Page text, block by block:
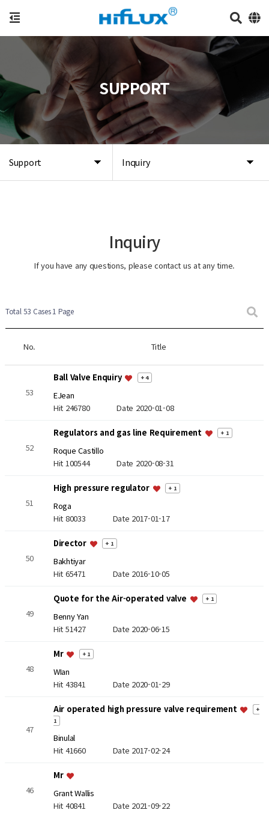
Support Inquiry
SUPPORT
Inquiry
If you have any questions, please contact us at any time.
Total 53 Cases1 Page
No. Title
53
Ball Valve Enquiry + 4
EJean
Hit 246780Date 2020-01-08
52
Regulators and gas line Requirement + 1
Roque Castillo
Hit 100544Date 2020-08-31
51
High pressure regulator + 1
Roga
Hit 80033 Date 2017-01-17
50
Director + 1
Bakhtiyar
Hit 65471 Date 2016-10-05
49
Quote for the Air-operated valve + 1
Benny Yan
Hit 51427 Date 2020-06-15
48
Mr + 1
WIan
Hit 43841 Date 2020-01-29
47
Air operated high pressure valve requirement
+
1
Binulal
Hit 41660 Date 2017-02-24
46
Mr
Grant Wallis
Hit 40841 Date 2021-09-22